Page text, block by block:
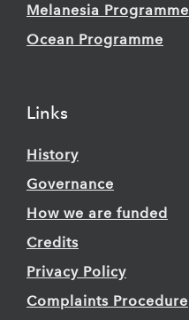
Melanesia Programme
Ocean Programme
Links
History
Governance
How we are funded
Credits
Privacy Policy
Complaints Procedure